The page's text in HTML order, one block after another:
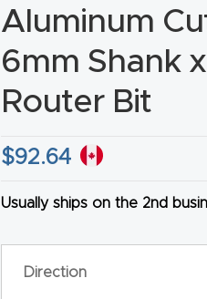
Aluminum
6mm Shank
Router Bit
$92.64
Usually ships on the 2nd
Direction